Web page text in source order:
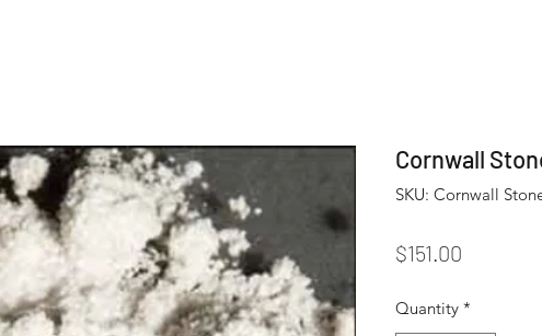
Cornwall
SKU: Cornwall
$151.00
Quantity *